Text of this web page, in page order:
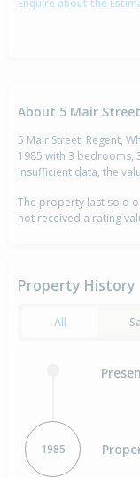
Enquire about the
About 5 Mair
5 Mair Street, Regent,
1985 with 3 bedrooms,
insufficient data, the
The property last sold
not received a rating
Property History
All
1985